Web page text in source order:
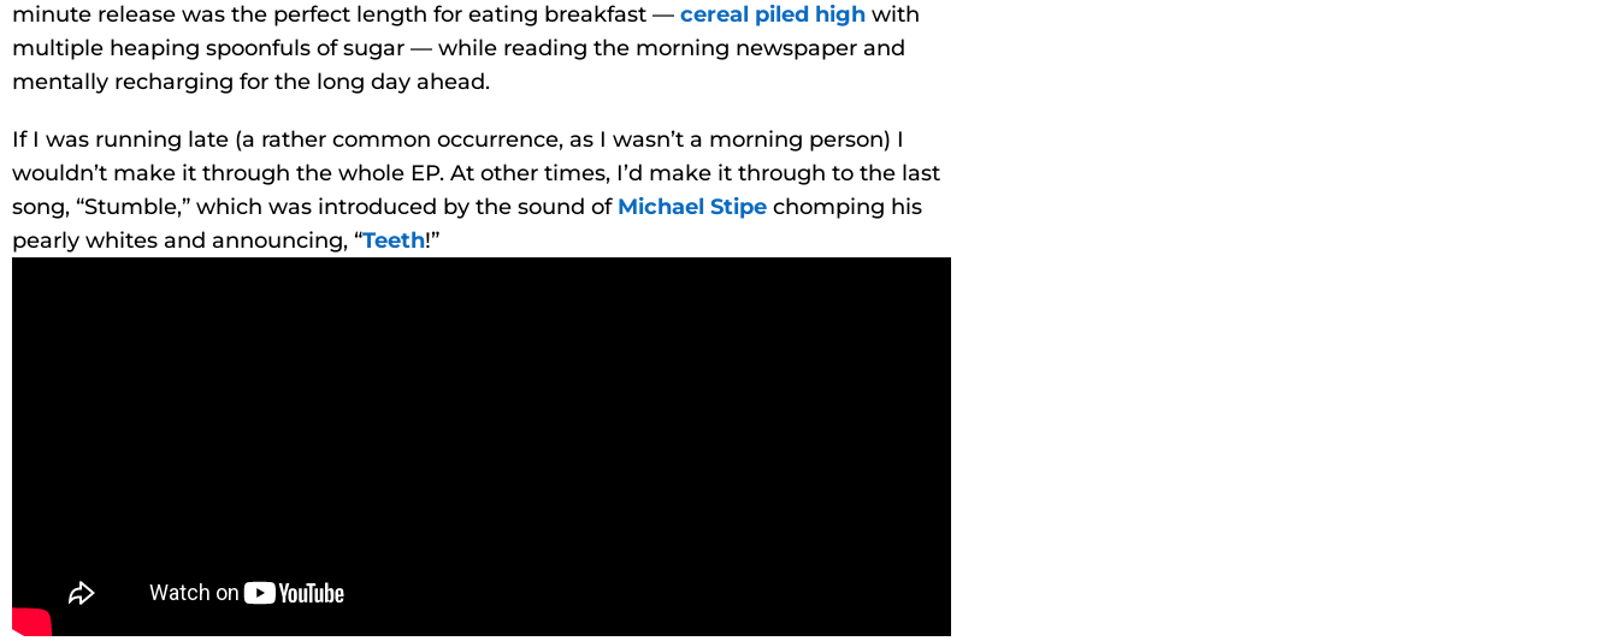
minute release was the perfect length for eating breakfast — cereal piled high with
multiple heaping spoonfuls of sugar — while reading the morning newspaper and
mentally recharging for the long day ahead.
If I was running late (a rather common occurrence, as I wasn’t a morning person) I
wouldn’t make it through the whole EP. At other times, I’d make it through to the last
song, “Stumble,” which was introduced by the sound of Michael Stipe chomping his
pearly whites and announcing, “Teeth!”